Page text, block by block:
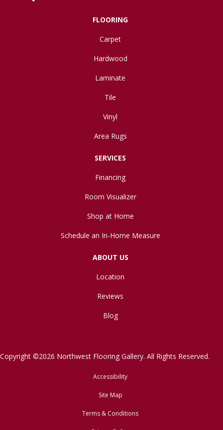
FLOORING
Carpet
Hardwood
Laminate
Tile
Vinyl
Area Rugs
SERVICES
Financing
Room Visualizer
Shop at Home
Schedule an In-Home Measure
ABOUT US
Location
Reviews
Blog
Copyright ©2026 Northwest Flooring Gallery. All Rights Reserved.
Accessibility
Site Map
Terms & Conditions